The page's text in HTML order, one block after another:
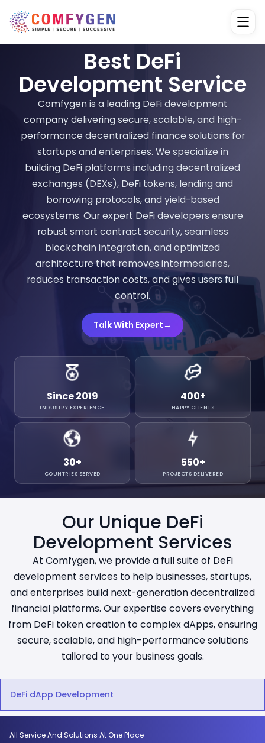
Best DeFi
Development Service
Comfygen is a leading DeFi development
company delivering secure, scalable, and high-
performance decentralized finance solutions for
startups and enterprises. We specialize in
building DeFi platforms including decentralized
exchanges (DEXs), DeFi tokens, lending and
borrowing protocols, and yield-based
ecosystems. Our expert DeFi developers ensure
robust smart contract security, seamless
blockchain integration, and optimized
architecture that removes intermediaries,
reduces transaction costs, and gives users full
control.
Talk With Expert→
Since 2019
INDUSTRY EXPERIENCE
400+
HAPPY CLIENTS
30+
COUNTRIES SERVED
550+
PROJECTS DELIVERED
Our Unique DeFi
Development Services
At Comfygen, we provide a full suite of DeFi
development services to help businesses, startups,
and enterprises build next-generation decentralized
financial platforms. Our expertise covers everything
from DeFi token creation to complex dApps, ensuring
secure, scalable, and high-performance solutions
tailored to your business goals.
DeFi dApp Development
All Service And Solutions At One Place